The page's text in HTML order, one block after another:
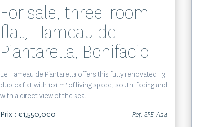
For sale, three-room
flat, Hameau de
Piantarella, Bonifacio
Le Hameau de Piantarella offers this fully renovated T3
duplex flat with 101 m² of living space, south-facing and
with a direct view of the sea.
Prix : €1,550,000
Ref. SPE-A24